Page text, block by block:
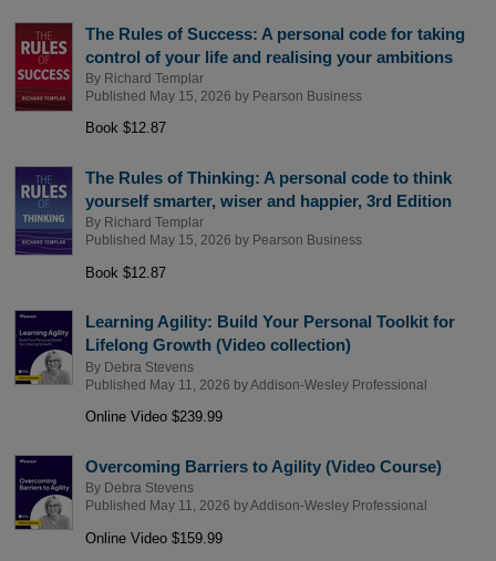
The Rules of Success: A personal code for taking
control of your life and realising your ambitions
By Richard Templar
Published May 15, 2026 by Pearson Business
Book $12.87
The Rules of Thinking: A personal code to think
yourself smarter, wiser and happier, 3rd Edition
By Richard Templar
Published May 15, 2026 by Pearson Business
Book $12.87
Learning Agility: Build Your Personal Toolkit for
Lifelong Growth (Video collection)
By Debra Stevens
Published May 11, 2026 byAddison-Wesley Professional
Online Video $239.99
Overcoming Barriers to Agility (Video Course)
By Debra Stevens
Published May 11, 2026 byAddison-Wesley Professional
Online Video $159.99